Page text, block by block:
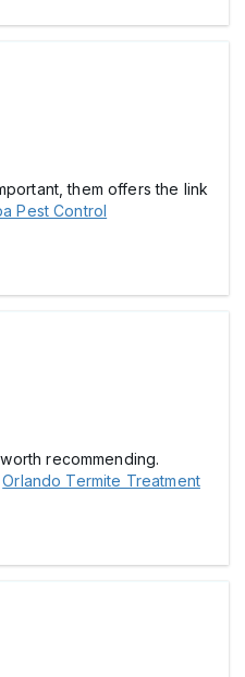
them offers the link
Pest Control
recommending.
Orlando Termite Treatment